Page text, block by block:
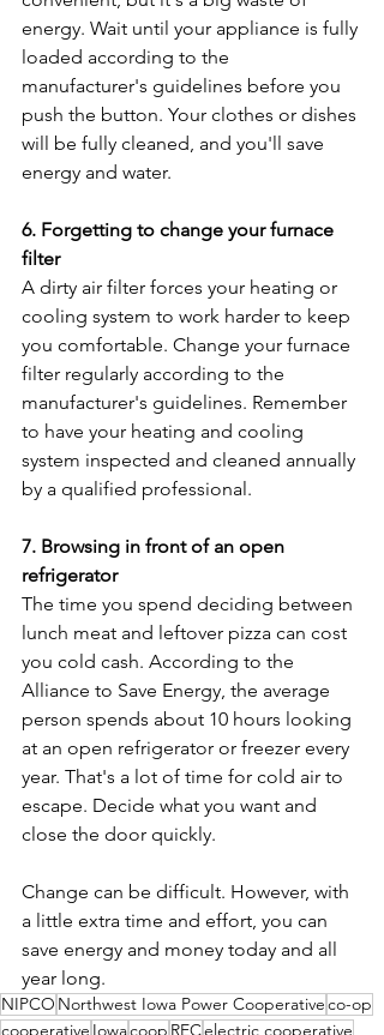
energy. Wait until your appliance is fully
loaded according to the
manufacturer's guidelines before you
push the button. Your clothes or dishes
will be fully cleaned, and you'll save
energy and water.
6. Forgetting to change your furnace
filter
A dirty air filter forces your heating or
cooling system to work harder to keep
you comfortable. Change your furnace
filter regularly according to the
manufacturer's guidelines. Remember
to have your heating and cooling
system inspected and cleaned annually
by a qualified professional.
7. Browsing in front of an open
refrigerator
The time you spend deciding between
lunch meat and leftover pizza can cost
you cold cash. According to the
Alliance to Save Energy, the average
person spends about 10 hours looking
at an open refrigerator or freezer every
year. That's a lot of time for cold air to
escape. Decide what you want and
close the door quickly.
Change can be difficult. However, with
a little extra time and effort, you can
save energy and money today and all
year long.
NIPCO Northwest Iowa Power Cooperativeco-op
cooperative Iowacoop RECelectric cooperative